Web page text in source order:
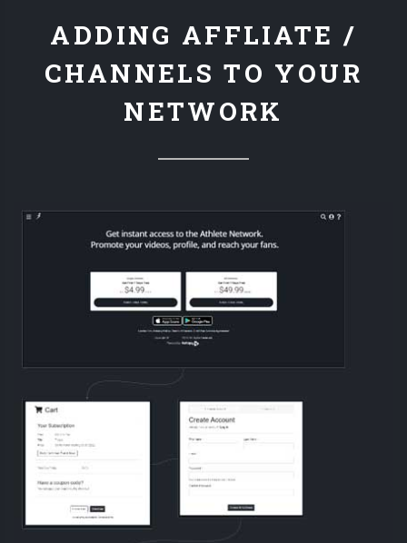
ADDING AFFLIATE /
CHANNELS TO YOUR
NETWORK